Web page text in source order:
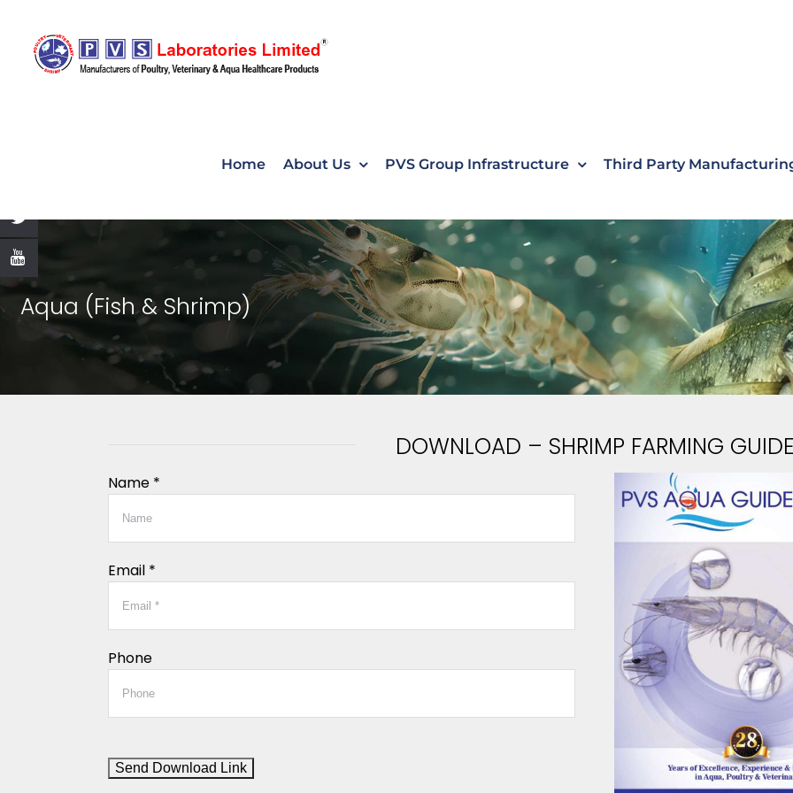
content
Home About Us PVS Group Infrastructure Third Party
Aqua (Fish & Shrimp)
DOWNLOAD – SHRIMP FARMING
Name *
Email *
Phone